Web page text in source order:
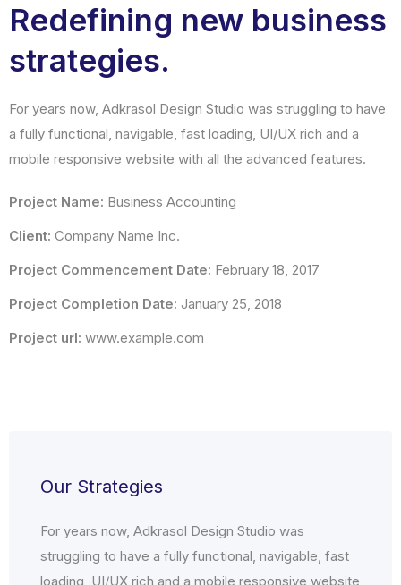
Redefining new business
strategies.
For years now, Adkrasol Design Studio was struggling to have
a fully functional, navigable, fast loading, UI/UX rich and a
mobile responsive website with all the advanced features.
Project Name: Business Accounting
Client: Company Name Inc.
Project Commencement Date: February 18, 2017
Project Completion Date: January 25, 2018
Project url: www.example.com
Our Strategies
For years now, Adkrasol Design Studio was
struggling to have a fully functional, navigable, fast
loading, UI/UX rich and a mobile responsive website